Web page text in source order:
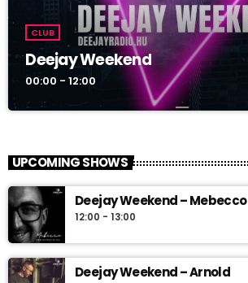
CLUB
Deejay Weekend
00:00 - 12:00
UPCOMING SHOWS
Deejay Weekend – Mebecco
12:00 - 13:00
Deejay Weekend – Arnold